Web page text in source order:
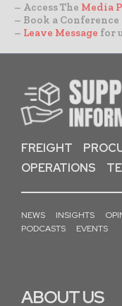
– Access The Media
– Book a Conference
– Leave Message for
FREIGHT
OPERATIONS
NEWS INSIGHTS
PODCASTS
EVENTS
ABOUT US